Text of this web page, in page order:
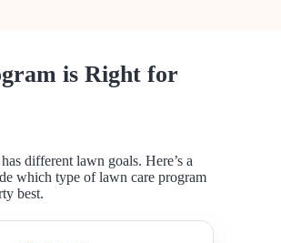
is Right for
different lawn goals. Here’s a
which type of lawn care program
best.